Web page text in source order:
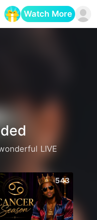
Watch More
LIVE
543